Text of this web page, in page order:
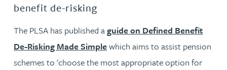
benefit de-risking
The PLSA has published aguide on Defined Benefit
De-Risking Made Simplewhich aims to assist pension
schemes to 'choose the most appropriate option for